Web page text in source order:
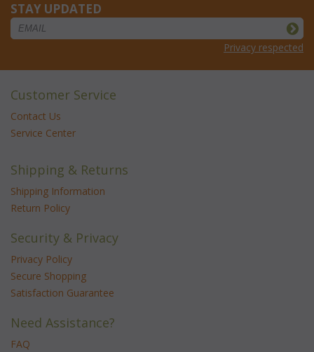
STAY UPDATED
Privacy respected
Customer Service
Contact Us
Service Center
Shipping & Returns
Shipping Information
Return Policy
Security & Privacy
Privacy Policy
Secure Shopping
Satisfaction Guarantee
Need Assistance?
FAQ